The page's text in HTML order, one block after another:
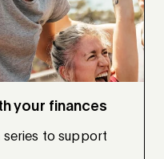
your finances
to support